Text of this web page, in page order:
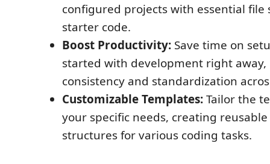
configured projects with essential file
starter code.
Boost Productivity: Save time on
started with development right
consistency and standardization
Customizable Templates:Tailor the
your specific needs, creating
structures for various coding tasks.